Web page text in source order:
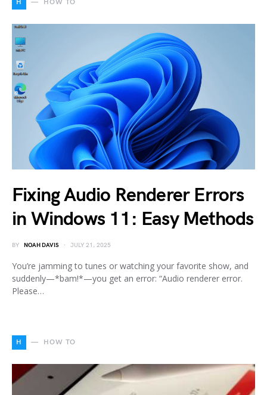
H HOW TO
Fixing Audio Renderer Errors
in Windows 11: Easy Methods
BY NOAH DAVIS JULY 21, 2025
You’re jamming to tunes or watching your favorite show, and
suddenly—*bam!*—you get an error: “Audio renderer error.
Please…
H HOW TO